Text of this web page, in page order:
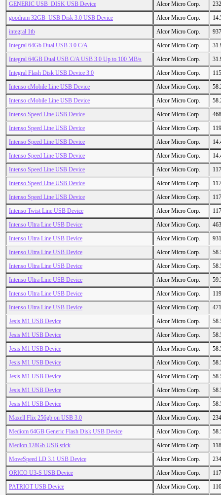
GENERIC USB_DISK USB Device
Alcor Micro Corp.
goodram 32GB_USB Disk 3.0 USB Device
Alcor Micro Corp.
integral 1tb
Alcor Micro Corp.
Integral 64Gb Dual USB 3.0 C/A
Alcor Micro Corp.
Integral 64GB Dual USB C/A USB 3.0 Up to 100 MB/s
Alcor Micro Corp.
Integral Flash Disk USB Device 3.0
Alcor Micro Corp.
Intenso cMobile Line USB Device
Alcor Micro Corp.
Intenso cMobile Line USB Device
Alcor Micro Corp.
Intenso Speed Line USB Device
Alcor Micro Corp.
Intenso Speed Line USB Device
Alcor Micro Corp.
Intenso Speed Line USB Device
Alcor Micro Corp.
Intenso Speed Line USB Device
Alcor Micro Corp.
Intenso Speed Line USB Device
Alcor Micro Corp.
Intenso Speed Line USB Device
Alcor Micro Corp.
Intenso Speed Line USB Device
Alcor Micro Corp.
Intenso Twist Line USB Device
Alcor Micro Corp.
Intenso Ultra Line USB Device
Alcor Micro Corp.
Intenso Ultra Line USB Device
Alcor Micro Corp.
Intenso Ultra Line USB Device
Alcor Micro Corp.
Intenso Ultra Line USB Device
Alcor Micro Corp.
Intenso Ultra Line USB Device
Alcor Micro Corp.
Intenso Ultra Line USB Device
Alcor Micro Corp.
Intenso Ultra Line USB Device
Alcor Micro Corp.
Jesis M1 USB Device
Alcor Micro Corp.
Jesis M1 USB Device
Alcor Micro Corp.
Jesis M1 USB Device
Alcor Micro Corp.
Jesis M1 USB Device
Alcor Micro Corp.
Jesis M1 USB Device
Alcor Micro Corp.
Jesis M1 USB Device
Alcor Micro Corp.
Jesis M1 USB Device
Alcor Micro Corp.
Maxell Flix 256gb on USB 3.0
Alcor Micro Corp.
Mediom 64GB Generic Flash Disk USB Device
Alcor Micro Corp.
Medion 128Gb USB stick
Alcor Micro Corp.
MoveSpeed LD 3.1 USB Device
Alcor Micro Corp.
ORICO U3-S USB Device
Alcor Micro Corp.
PATRIOT USB Device
Alcor Micro Corp.